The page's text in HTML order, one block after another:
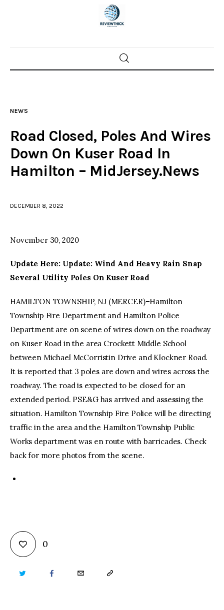
Home
Police investigations
Local incidents
NEWS
Road Closed, Poles And Wires
Down On Kuser Road In
Hamilton – MidJersey.News
DECEMBER 8, 2022
November 30, 2020
Update Here: Update: Wind And Heavy Rain Snap
Several Utility Poles On Kuser Road
HAMILTON TOWNSHIP, NJ (MERCER)–Hamilton
Township Fire Department and Hamilton Police
Department are on scene of wires down on the roadway
on Kuser Road in the area Crockett Middle School
between Michael McCorristin Drive and Klockner Road.
It is reported that 3 poles are down and wires across the
roadway. The road is expected to be closed for an
extended period. PSE&G has arrived and assessing the
situation. Hamilton Township Fire Police will be directing
traffic in the area and the Hamilton Township Public
Works department was en route with barricades. Check
back for more photos from the scene.
0
TWITTER FACEBOOKEMAIL COPY